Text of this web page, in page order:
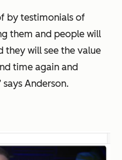
by testimonials of
them and people will
they will see the value
time again and
Anderson.